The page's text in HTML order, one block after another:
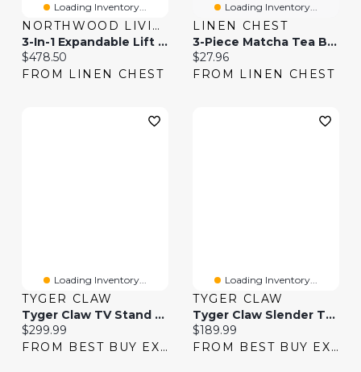
Loading Inventory...
NORTHWOOD LIVING
3-In-1 Expandable Lift Top Coffee Table
Current price:
$478.50
FROM LINEN CHEST
Loading Inventory...
LINEN CHEST
3-Piece Matcha Tea By Ch'a Tea
Current price:
$27.96
FROM LINEN CHEST
Loading Inventory...
TYGER CLAW
Tyger Claw TV Stand With Tilting Mount & Shelf
Current price:
$299.99
FROM BEST BUY EXPRESS
Loading Inventory...
TYGER CLAW
Tyger Claw Slender TV Stand With Tilting Mount
Current price:
$189.99
FROM BEST BUY EXPRESS